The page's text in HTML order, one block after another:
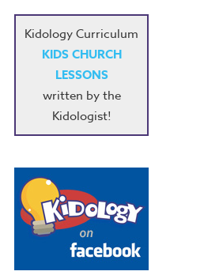
Kidology Curriculum
KIDS CHURCH
LESSONS
written by the
Kidologist!